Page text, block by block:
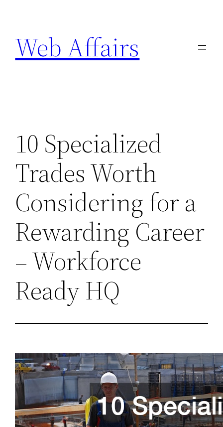
content
Web Affairs
10 Specialized
Trades Worth
Considering for a
Rewarding Career
– Workforce
Ready HQ